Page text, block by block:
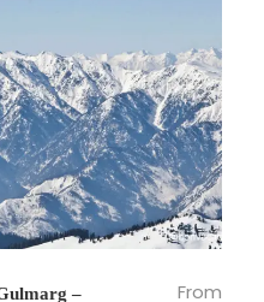
of 2 bags per person -
greet on arrival
on 1 child sharing
–
From